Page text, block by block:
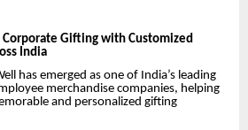
Corporate Gifting with Customized
India
has emerged as one of India’s leading
merchandise companies, helping
and personalized gifting